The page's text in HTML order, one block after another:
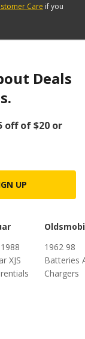
Care if you
Deals
off of $20 or
UP
XJS
1962 98
Batteries
Chargers